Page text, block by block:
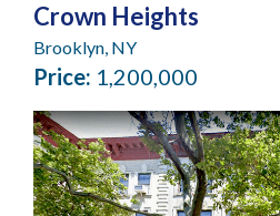
Crown Heights
Brooklyn, NY
Price: 1,200,000